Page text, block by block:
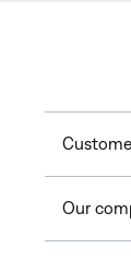
Our